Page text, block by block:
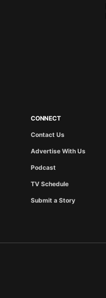
CONNECT
Contact Us
Advertise With Us
Podcast
TV Schedule
Submit a Story